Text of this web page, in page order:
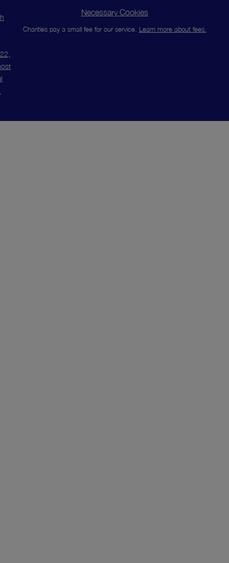
Necessary Cookies
Charities pay a small fee for our service. Learn more about fees.